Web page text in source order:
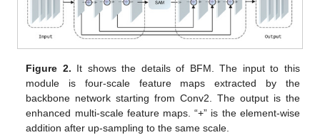
Figure 2. It shows the details of BFM. The input to this
module is four-scale feature maps extracted by the
backbone network starting from Conv2. The output is the
enhanced multi-scale feature maps. “+” is the element-wise
addition after up-sampling to the same scale.